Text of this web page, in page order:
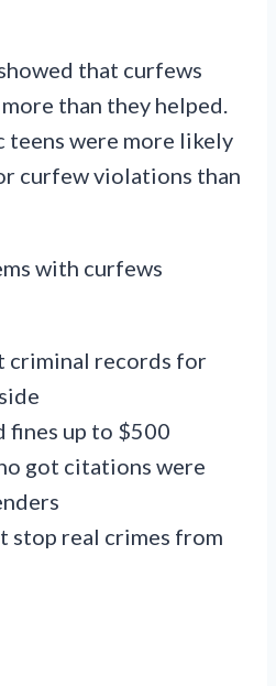
that curfews
than they helped.
teens were more likely
curfew violations than
with curfews
criminal records for
fines up to $500
got citations were
stop real crimes from